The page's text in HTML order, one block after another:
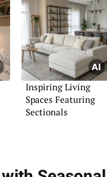
Inspiring Living
Spaces Featuring
Sectionals